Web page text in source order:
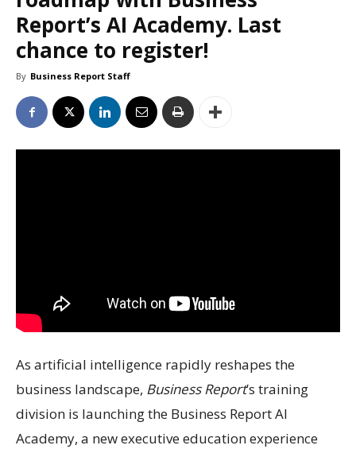
Report’s AI Academy. Last
chance to register!
By Business Report Staff
As artificial intelligence rapidly reshapes the
business landscape, Business Report’s training
division is launching the Business Report AI
Academy, a new executive education experience